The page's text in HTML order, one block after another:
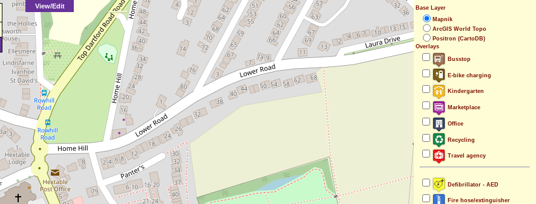
View/Edit
Base Layer
Mapnik
ArcGIS World Topo
Positron (CartoDB)
Overlays
Busstop
E-bike charging
Kindergarten
Marketplace
Office
Recycling
Travel agency
Defibrillator - AED
Fire hose/extinguisher